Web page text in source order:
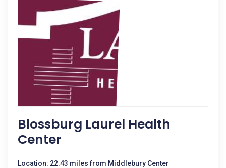
Blossburg Laurel Health
Center
Location: 22.43 miles from Middlebury Center